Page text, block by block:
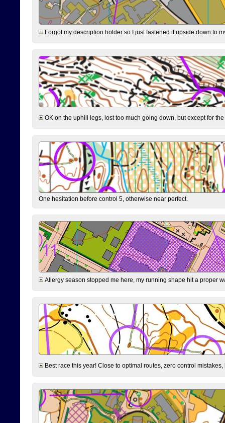
Forgot my description holder so I just fastened it upside down to
OK on the uphill legs, lost too much going down, but except for
One hesitation before control 5, otherwise near perfect.
Allergy season stopped me here, my running shape hit a proper
Best race this year! Close to optimal routes, zero control